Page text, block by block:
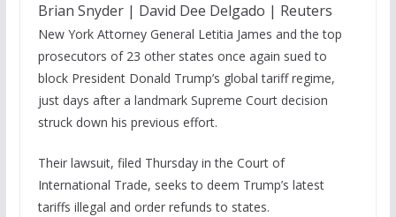
Brian Snyder | David Dee Delgado | Reuters
New York Attorney General Letitia James and the top
prosecutors of 23 other states once again sued to
block President Donald Trump’s global tariff regime,
just days after a landmark Supreme Court decision
struck down his previous effort.
Their lawsuit, filed Thursday in the Court of
International Trade, seeks to deem Trump’s latest
tariffs illegal and order refunds to states.